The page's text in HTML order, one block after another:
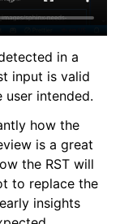
in a
input is valid
user intended.
how the
is a great
the RST will
to replace the
insights